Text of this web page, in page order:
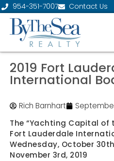
954-351-7007 Contact Us
2019 Fort
International
Rich Barnhart
The “Yachting Capital of
Fort Lauderdale
Wednesday, October
November 3rd, 2019